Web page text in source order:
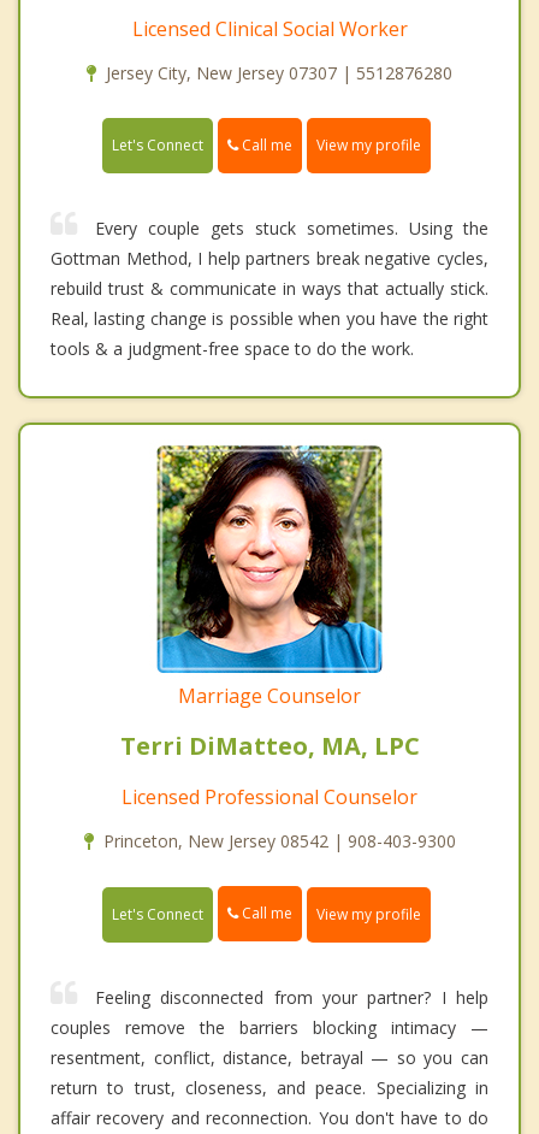
Licensed Clinical Social Worker
Jersey City, New Jersey 07307 | 5512876280
Let's Connect Call me View my profile
Every couple gets stuck sometimes. Using the
Gottman Method, I help partners break negative cycles,
rebuild trust & communicate in ways that actually stick.
Real, lasting change is possible when you have the right
tools & a judgment-free space to do the work.
Marriage Counselor
Terri DiMatteo, MA, LPC
Licensed Professional Counselor
Princeton, New Jersey 08542 | 908-403-9300
Let's Connect Call me View my profile
Feeling disconnected from your partner? I help
couples remove the barriers blocking intimacy —
resentment, conflict, distance, betrayal — so you can
return to trust, closeness, and peace. Specializing in
affair recovery and reconnection. You don't have to do